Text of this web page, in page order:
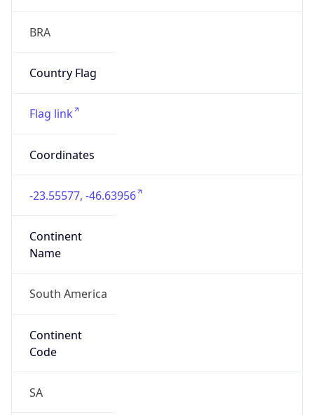
BRA
Country Flag
Flag link
Coordinates
-23.55577, -46.63956
Continent
Name
South America
Continent
Code
SA